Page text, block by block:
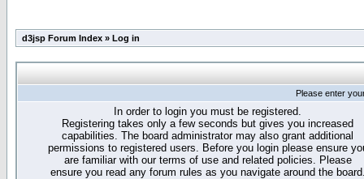
d3jsp Forum Index » Log in
Please enter
In order to login you must be registered.
Registering takes only a few seconds but gives you increased
capabilities. The board administrator may also grant additional
permissions to registered users. Before you login please ensure
are familiar with our terms of use and related policies. Please
ensure you read any forum rules as you navigate around the